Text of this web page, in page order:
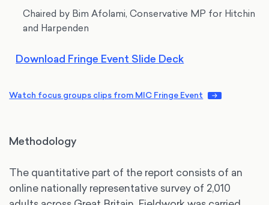
Chaired by Bim Afolami, Conservative MP for Hitchin
and Harpenden
Download Fringe Event Slide Deck
Watch focus groups clips from MIC Fringe Event
Methodology
The quantitative part of the report consists of an
online nationally representative survey of 2,010